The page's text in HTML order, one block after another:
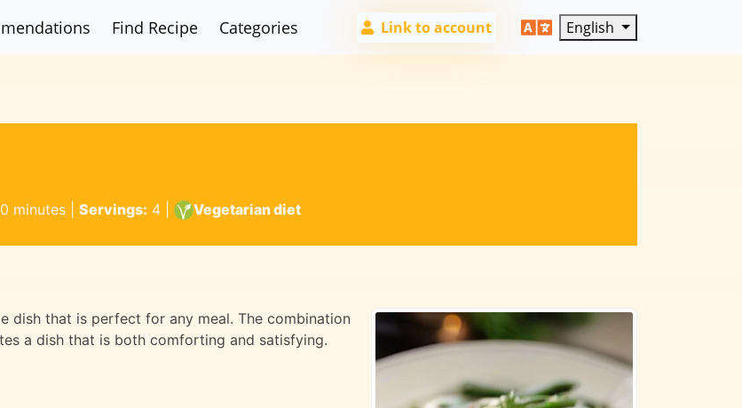
Find Recipe Categories Link to account English
minutes| Servings: 4| Vegetarian diet
dish that is perfect for any meal. The combination
a dish that is both comforting and satisfying.